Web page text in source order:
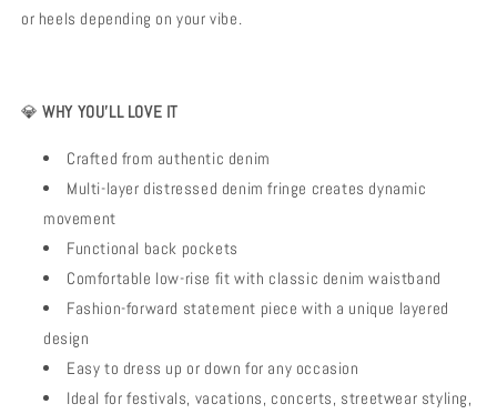
or heels depending on your vibe.
💎 WHY YOU’LL LOVE IT
Crafted from authentic denim
Multi-layer distressed denim fringe creates dynamic
movement
Functional back pockets
Comfortable low-rise fit with classic denim waistband
Fashion-forward statement piece with a unique layered
design
Easy to dress up or down for any occasion
Ideal for festivals, vacations, concerts, streetwear styling,